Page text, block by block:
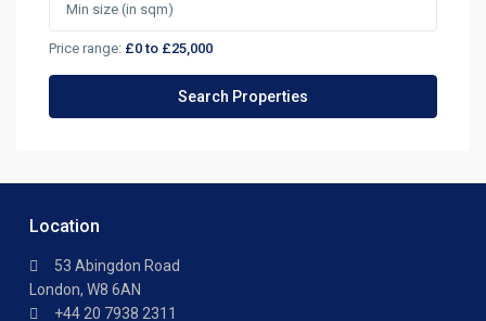
Price range: £0 to £25,000
Location
53 Abingdon Road
London, W8 6AN
+44 20 7938 2311